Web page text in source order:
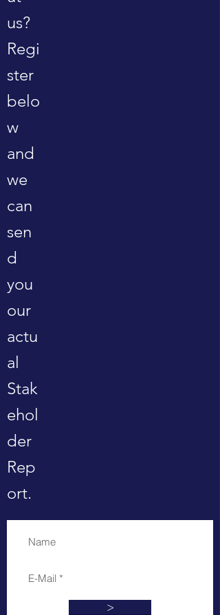
us?
Regi
ster
belo
w
and
we
can
sen
d
you
our
actu
al
Stak
ehol
der
Rep
ort.
>